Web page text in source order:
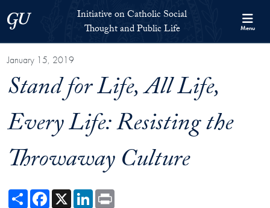
Georgetown UniversityInitiative on Catholic Social
Thought and Public Life
Menu
January 15, 2019
Stand for Life, All Life,
Every Life: Resisting the
Throwaway Culture
ShareFacebook
X LinkedIn